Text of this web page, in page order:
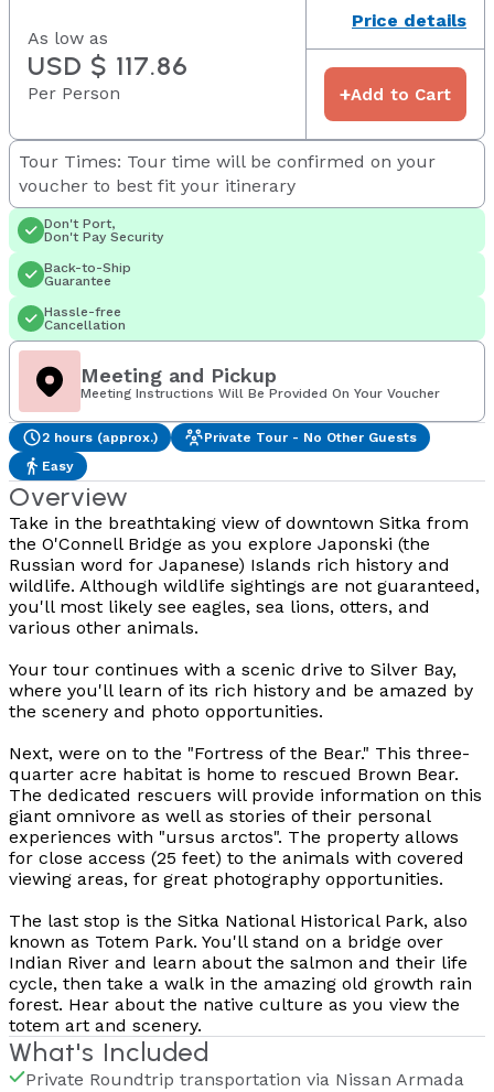
As low as
USD $ 117.86
Per Person
Price details
+Add to Cart
Tour Times: Tour time will be confirmed on your
voucher to best fit your itinerary
Don't Port,
Don't Pay Security
Back-to-Ship
Guarantee
Hassle-free
Cancellation
Meeting and Pickup
Meeting Instructions Will Be Provided On Your Voucher
2 hours (approx.)
Private Tour - No Other Guests
Easy
Overview
Take in the breathtaking view of downtown Sitka from
the O'Connell Bridge as you explore Japonski (the
Russian word for Japanese) Islands rich history and
wildlife. Although wildlife sightings are not guaranteed,
you'll most likely see eagles, sea lions, otters, and
various other animals.
Your tour continues with a scenic drive to Silver Bay,
where you'll learn of its rich history and be amazed by
the scenery and photo opportunities.
Next, were on to the "Fortress of the Bear." This three-
quarter acre habitat is home to rescued Brown Bear.
The dedicated rescuers will provide information on this
giant omnivore as well as stories of their personal
experiences with "ursus arctos". The property allows
for close access (25 feet) to the animals with covered
viewing areas, for great photography opportunities.
The last stop is the Sitka National Historical Park, also
known as Totem Park. You'll stand on a bridge over
Indian River and learn about the salmon and their life
cycle, then take a walk in the amazing old growth rain
forest. Hear about the native culture as you view the
totem art and scenery.
What's Included
Private Roundtrip transportation via Nissan Armada